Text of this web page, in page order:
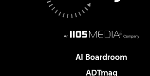
AI Boardroom
ADTmag